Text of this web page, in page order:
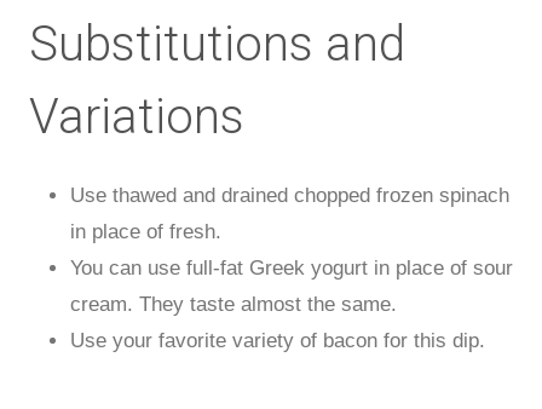
Substitutions and
Variations
Use thawed and drained chopped frozen spinach
in place of fresh.
You can use full-fat Greek yogurt in place of sour
cream. They taste almost the same.
Use your favorite variety of bacon for this dip.